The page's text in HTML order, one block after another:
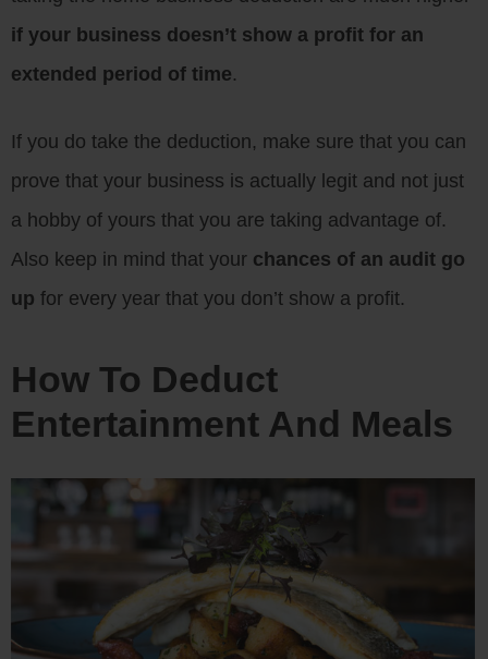
if your business doesn’t show a profit for an
extended period of time.
If you do take the deduction, make sure that you can
prove that your business is actually legit and not just
a hobby of yours that you are taking advantage of.
Also keep in mind that your chances of an audit go
up for every year that you don’t show a profit.
How To Deduct
Entertainment And Meals